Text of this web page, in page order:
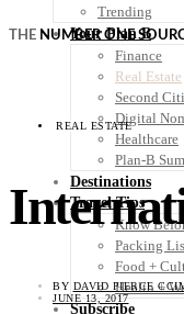
Trending
Your Plan B
Finance
Real Estate
Second
Digital
Healthcare
Plan-B
Destinations
Travel Tips
Know
Packing
Food +
Health +
Subscribe
THE NUMBER ONE
REAL ESTATE
BY DAVID PIERCE
JUNE 13, 2017